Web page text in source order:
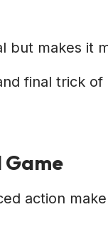
but makes it
final trick of
Game
action